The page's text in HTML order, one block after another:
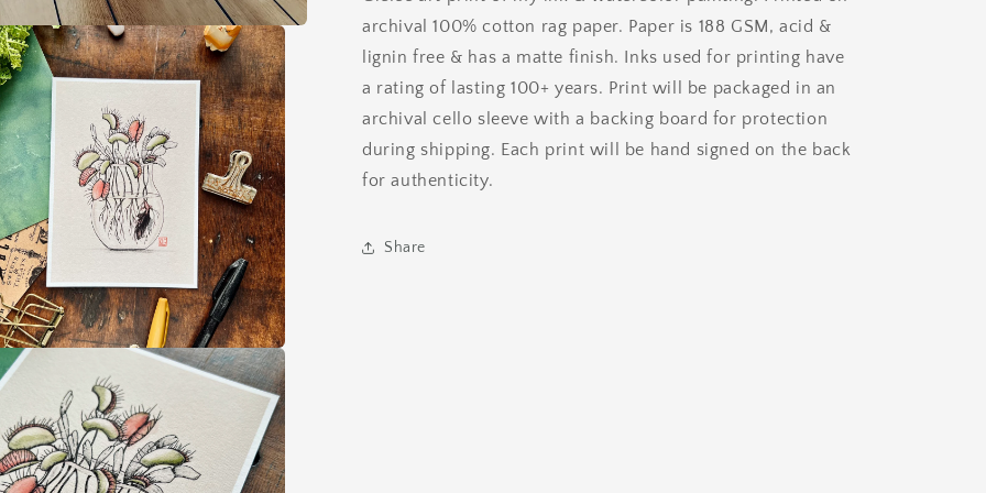
archival 100% cotton rag paper. Paper is 188 GSM, acid &
lignin free & has a matte finish. Inks used for printing have
a rating of lasting 100+ years. Print will be packaged in an
archival cello sleeve with a backing board for protection
during shipping. Each print will be hand signed on the back
for authenticity.
Share